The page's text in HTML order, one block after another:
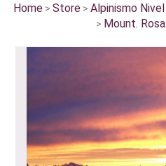
Home> Store> Alpinismo Nivel
> Mount.